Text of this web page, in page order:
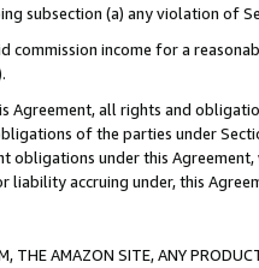
subsection (a) any violation of
commission income for a
Agreement, all rights and
of the parties under
obligations under this
liability accruing under, this
THE AMAZON SITE, ANY